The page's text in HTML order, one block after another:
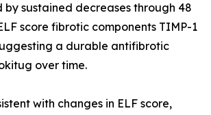
by sustained decreases through 48
score fibrotic components TIMP-1
a durable antifibrotic
over time.
with changes in ELF score,